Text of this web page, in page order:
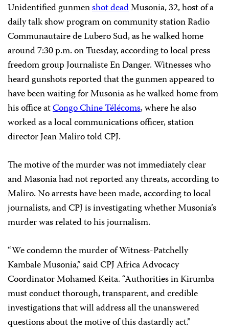
Unidentified gunmenshot deadMusonia, 32, host of a
daily talk show program on community station Radio
Communautaire de Lubero Sud, as he walked home
around 7:30 p.m. on Tuesday, according to local press
freedom group Journaliste En Danger. Witnesses who
heard gunshots reported that the gunmen appeared to
have been waiting for Musonia as he walked home from
his office atCongo Chine Télécoms, where he also
worked as a local communications officer, station
director Jean Maliro told CPJ.
The motive of the murder was not immediately clear
and Masonia had not reported any threats, according to
Maliro. No arrests have been made, according to local
journalists, and CPJ is investigating whether Musonia’s
murder was related to his journalism.
“We condemn the murder of Witness-Patchelly
Kambale Musonia,” said CPJ Africa Advocacy
Coordinator Mohamed Keita. “Authorities in Kirumba
must conduct thorough, transparent, and credible
investigations that will address all the unanswered
questions about the motive of this dastardly act.”